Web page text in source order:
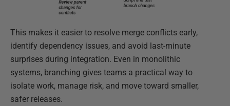
This makes it easier to resolve merge conflicts early,
identify dependency issues, and avoid last-minute
surprises during integration. Even in monolithic
systems, branching gives teams a practical way to
isolate work, manage risk, and move toward smaller,
safer releases.